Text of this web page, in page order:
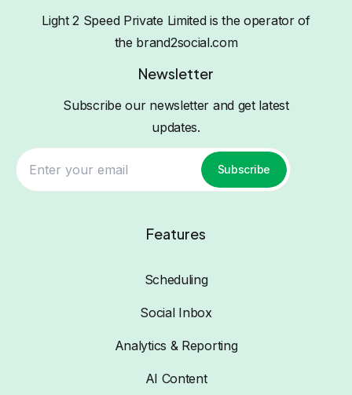
Light 2 Speed Private Limited is the operator of
the brand2social.com
Newsletter
Subscribe our newsletter and get latest
updates.
Subscribe
Features
Scheduling
Social Inbox
Analytics & Reporting
AI Content